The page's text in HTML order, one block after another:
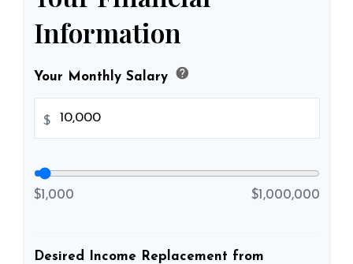
Information
Your Monthly Salary help
$
$1,000 $1,000,000
Desired Income Replacement from